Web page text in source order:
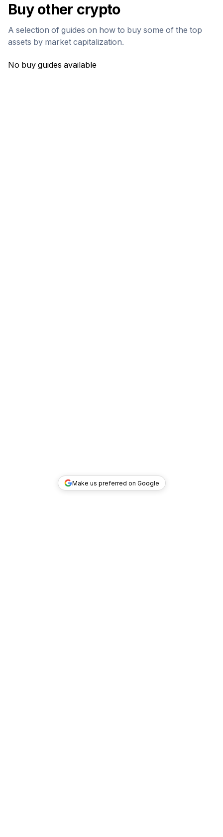
Buy other crypto
A selection of guides on how to buy some of the top
assets by market capitalization.
No buy guides available
Make us preferred on Google